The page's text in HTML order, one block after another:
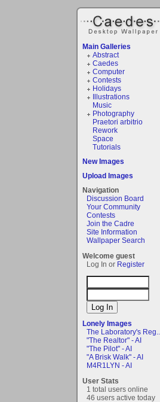
Main Galleries
Abstract
Caedes
Computer
Contests
Holidays
Illustrations
Music
Photography
Praetori arbitrio
Rework
Space
Tutorials
New Images
Upload Images
Navigation
Discussion Board
Your Community
Contests
Join the Cadre
Site Information
Wallpaper Search
Welcome guest
Log In or Register
Lonely Images
The Laboratory's Reg...
"The Realtor" - AI
"The Pilot" - AI
"A Brisk Walk" - AI
M4R1LYN - AI
User Stats
1 total users online
46 users active today